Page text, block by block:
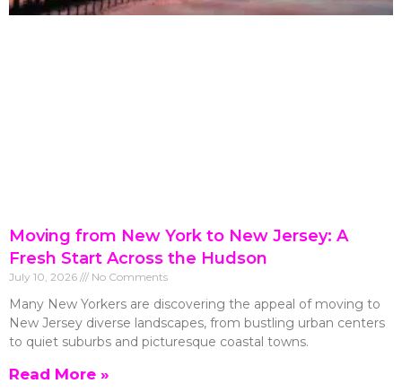
Moving from New York to New Jersey: A
Fresh Start Across the Hudson
July 10, 2026 No Comments
Many New Yorkers are discovering the appeal of moving to
New Jersey diverse landscapes, from bustling urban centers
to quiet suburbs and picturesque coastal towns.
Read More »